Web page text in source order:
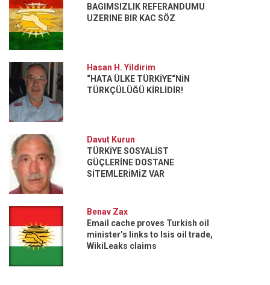
BAGIMSIZLIK REFERANDUMU
UZERINE BIR KAC SÖZ
Hasan H. Yildirim
“HATA ÜLKE TÜRKİYE“NİN
TÜRKÇÜLÜĞÜ KİRLİDİR!
Davut Kurun
TÜRKİYE SOSYALİST
GÜÇLERİNE DOSTANE
SİTEMLERİMİZ VAR
Benav Zax
Email cache proves Turkish oil
minister’s links to Isis oil trade,
WikiLeaks claims